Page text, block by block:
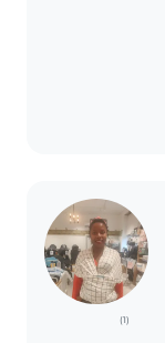
(1)